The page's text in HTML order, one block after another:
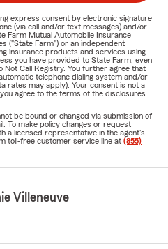
express consent by electronic signature
(via call and/or text messages) and/or
Farm Mutual Automobile Insurance
("State Farm") or an independent
insurance products and services using
you have provided to State Farm, even
Not Call Registry. You further agree that
telephone dialing system and/or
rates may apply). Your consent is not a
agree to the terms of the disclosures
be bound or changed via submission of
To make policy changes or request
a licensed representative in the agent's
toll-free customer service line at (855)
Villeneuve